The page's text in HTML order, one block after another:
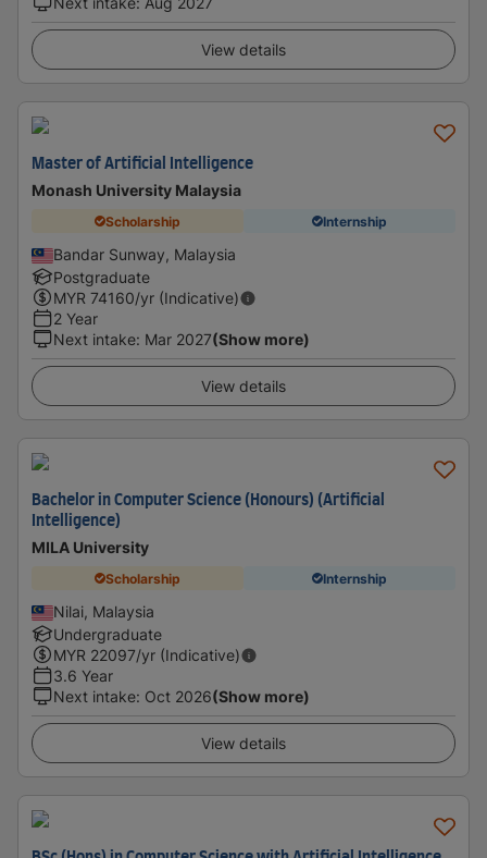
View details
Master of Artificial Intelligence
Monash University Malaysia
Scholarship Internship
Bandar Sunway, Malaysia
Postgraduate
MYR 74160/yr (Indicative)
2 Year
Next intake: Mar 2027(Show more)
View details
Bachelor in Computer Science (Honours) (Artificial
Intelligence)
MILA University
Scholarship Internship
Nilai, Malaysia
Undergraduate
MYR 22097/yr (Indicative)
3.6 Year
Next intake: Oct 2026(Show more)
View details